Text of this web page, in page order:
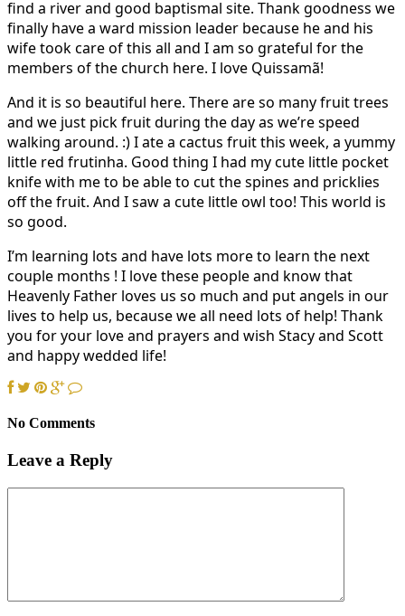
find a river and good baptismal site. Thank goodness we
finally have a ward mission leader because he and his
wife took care of this all and I am so grateful for the
members of the church here. I love Quissamã!
And it is so beautiful here. There are so many fruit trees
and we just pick fruit during the day as we’re speed
walking around. :) I ate a cactus fruit this week, a yummy
little red frutinha. Good thing I had my cute little pocket
knife with me to be able to cut the spines and pricklies
off the fruit. And I saw a cute little owl too! This world is
so good.
I’m learning lots and have lots more to learn the next
couple months ! I love these people and know that
Heavenly Father loves us so much and put angels in our
lives to help us, because we all need lots of help! Thank
you for your love and prayers and wish Stacy and Scott
and happy wedded life!
No Comments
Leave a Reply